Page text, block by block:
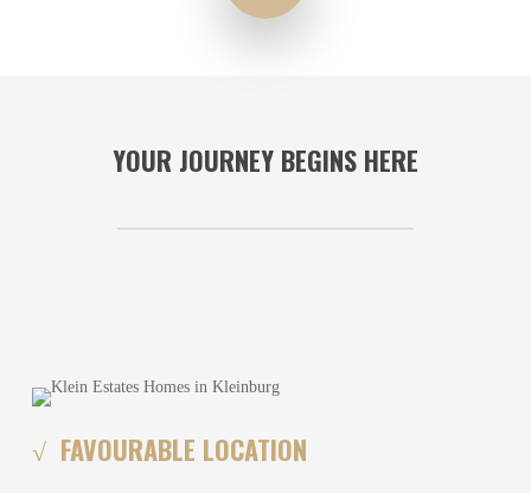
YOUR JOURNEY BEGINS HERE
√ FAVOURABLE LOCATION